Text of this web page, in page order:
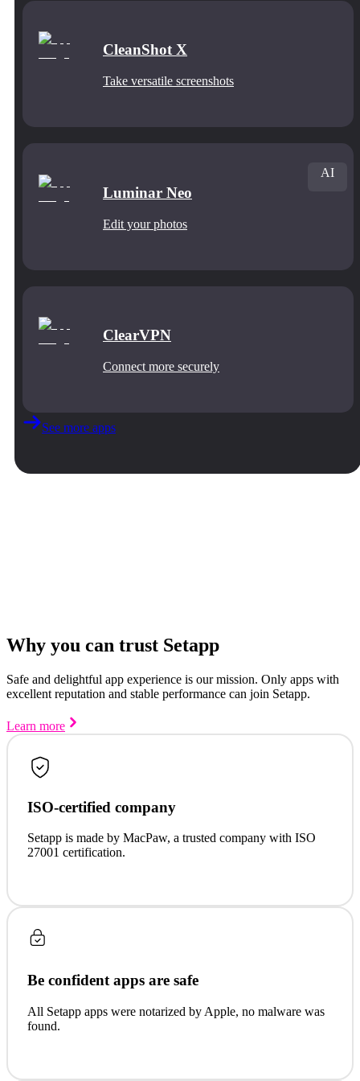
CleanShot X
Take versatile screenshots
Luminar Neo
Edit your photos
AI
ClearVPN
Connect more securely
See more apps
Why you can trust Setapp
Safe and delightful app experience is our mission. Only apps with
excellent reputation and stable performance can join Setapp.
Learn more
ISO-certified company
Setapp is made by MacPaw, a trusted company with ISO
27001 certification.
Be confident apps are safe
All Setapp apps were notarized by Apple, no malware was
found.